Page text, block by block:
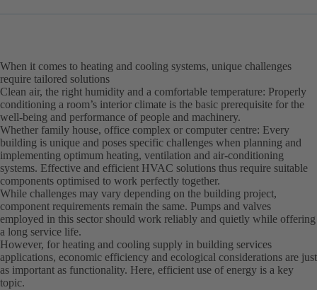
When it comes to heating and cooling systems, unique challenges
require tailored solutions
Clean air, the right humidity and a comfortable temperature: Properly
conditioning a room’s interior climate is the basic prerequisite for the
well-being and performance of people and machinery.
Whether family house, office complex or computer centre: Every
building is unique and poses specific challenges when planning and
implementing optimum heating, ventilation and air-conditioning
systems. Effective and efficient HVAC solutions thus require suitable
components optimised to work perfectly together.
While challenges may vary depending on the building project,
component requirements remain the same. Pumps and valves
employed in this sector should work reliably and quietly while offering
a long service life.
However, for heating and cooling supply in building services
applications, economic efficiency and ecological considerations are just
as important as functionality. Here, efficient use of energy is a key
topic.